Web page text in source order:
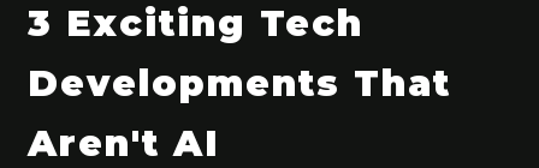
3 Exciting Tech
Developments That
Aren't AI